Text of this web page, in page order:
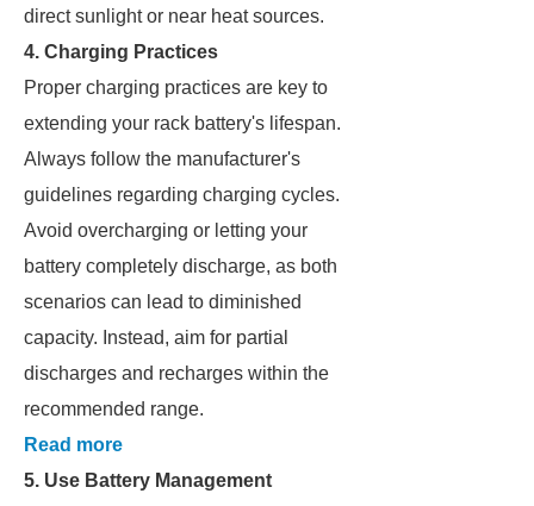
direct sunlight or near heat sources.
4. Charging Practices
Proper charging practices are key to
extending your rack battery's lifespan.
Always follow the manufacturer's
guidelines regarding charging cycles.
Avoid overcharging or letting your
battery completely discharge, as both
scenarios can lead to diminished
capacity. Instead, aim for partial
discharges and recharges within the
recommended range.
Read more
5. Use Battery Management